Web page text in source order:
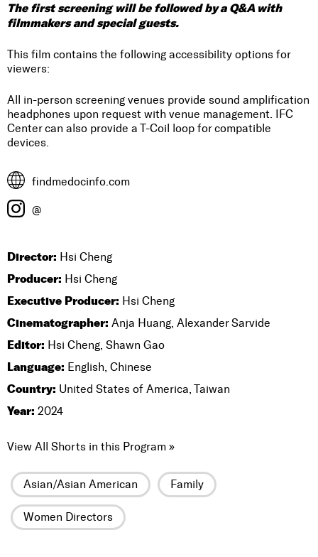
The first screening will be followed by a Q&A with
filmmakers and special guests.
This film contains the following accessibility options for
viewers:
All in-person screening venues provide sound amplification
headphones upon request with venue management. IFC
Center can also provide a T-Coil loop for compatible
devices.
findmedocinfo.com
@
Director: Hsi Cheng
Producer: Hsi Cheng
Executive Producer: Hsi Cheng
Cinematographer: Anja Huang, Alexander Sarvide
Editor: Hsi Cheng, Shawn Gao
Language: English, Chinese
Country: United States of America, Taiwan
Year: 2024
View All Shorts in this Program »
Asian/Asian American Family
Women Directors